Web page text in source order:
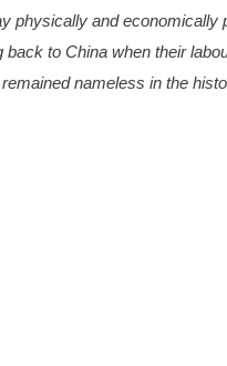
physically and
to China when their
nameless in the